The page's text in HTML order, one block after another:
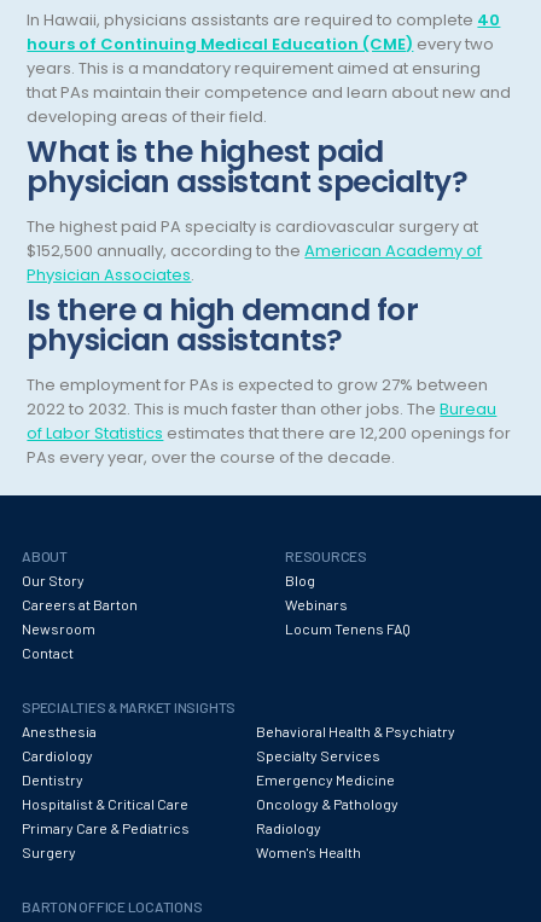
Virgin Islands
Washington
West Virginia
Wisconsin
Wyoming
General Surgery
Geriatric Psychiatry
Geriatrics
Gynecological Oncology
Gynecological Urology
Gynecology
Hand Surgery
Hematology
Hematology/Oncology
Hepatology
Hospice/Palliative Medicine
Infectious Disease
Internist
Interventional Cardiology
Interventional Neurology
Interventional Pain Management
In Hawaii, physicians assistants are required to complete 40
hours of Continuing Medical Education (CME) every two
years. This is a mandatory requirement aimed at ensuring
that PAs maintain their competence and learn about new and
developing areas of their field.
What is the highest paid
physician assistant specialty?
The highest paid PA specialty is cardiovascular surgery at
$152,500 annually, according to theAmerican Academy of
Physician Associates.
Is there a high demand for
physician assistants?
The employment for PAs is expected to grow 27% between
2022 to 2032. This is much faster than other jobs. TheBureau
of Labor Statistics estimates that there are 12,200 openings for
PAs every year, over the course of the decade.
ABOUT
Our Story
Careers at Barton
Newsroom
Contact
RESOURCES
Blog
Webinars
Locum Tenens FAQ
SPECIALTIES & MARKET INSIGHTS
Anesthesia
Behavioral Health & Psychiatry
Cardiology
Specialty Services
Dentistry
Emergency Medicine
Hospitalist & Critical Care
Oncology & Pathology
Primary Care & Pediatrics
Radiology
Surgery
Women's Health
BARTON OFFICE LOCATIONS